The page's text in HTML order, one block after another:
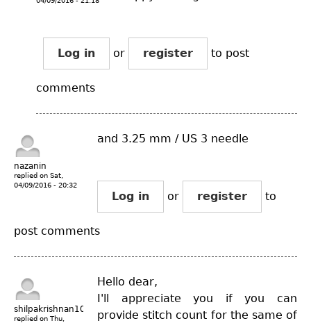
Log in or register to post
comments
nazanin
replied on Sat,
04/09/2016 - 20:32
and 3.25 mm / US 3 needle
Log in or register to
post comments
shilpakrishnan10
replied on Thu,
Hello dear,
I'll appreciate you if you can
provide stitch count for the same of